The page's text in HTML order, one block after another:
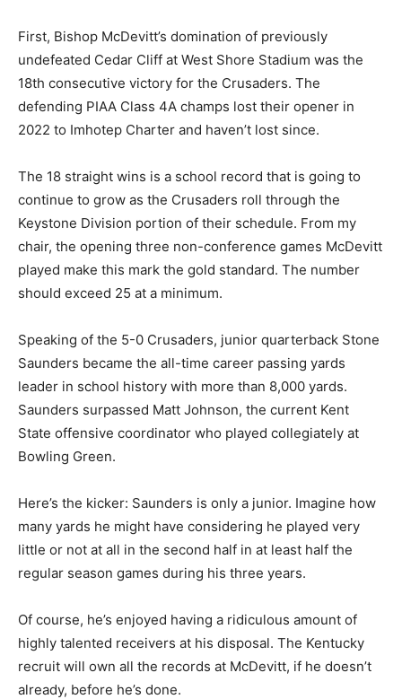
First, Bishop McDevitt’s domination of previously
undefeated Cedar Cliff at West Shore Stadium was the
18th consecutive victory for the Crusaders. The
defending PIAA Class 4A champs lost their opener in
2022 to Imhotep Charter and haven’t lost since.
The 18 straight wins is a school record that is going to
continue to grow as the Crusaders roll through the
Keystone Division portion of their schedule. From my
chair, the opening three non-conference games McDevitt
played make this mark the gold standard. The number
should exceed 25 at a minimum.
Speaking of the 5-0 Crusaders, junior quarterback Stone
Saunders became the all-time career passing yards
leader in school history with more than 8,000 yards.
Saunders surpassed Matt Johnson, the current Kent
State offensive coordinator who played collegiately at
Bowling Green.
Here’s the kicker: Saunders is only a junior. Imagine how
many yards he might have considering he played very
little or not at all in the second half in at least half the
regular season games during his three years.
Of course, he’s enjoyed having a ridiculous amount of
highly talented receivers at his disposal. The Kentucky
recruit will own all the records at McDevitt, if he doesn’t
already, before he’s done.